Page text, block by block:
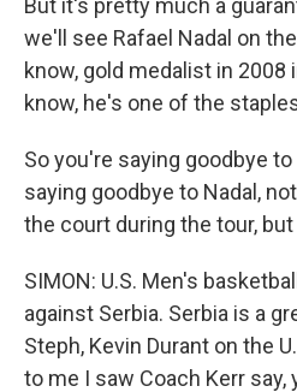
But it's pretty much a
we'll see Rafael Nadal on
know, gold medalist in 2008
know, he's one of the
So you're saying goodbye to
saying goodbye to Nadal,
the court during the tour,
SIMON: U.S. Men's
against Serbia. Serbia is a
Steph, Kevin Durant on the
to me I saw Coach Kerr say,